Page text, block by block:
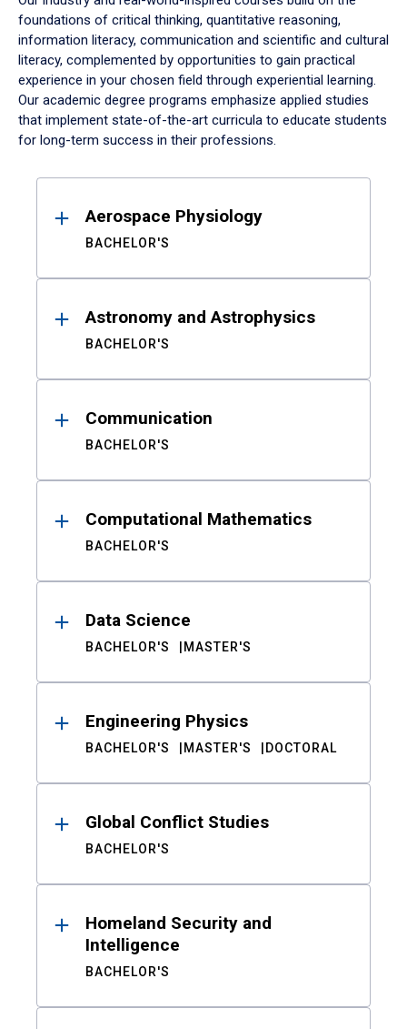
foundations of critical thinking, quantitative reasoning,
information literacy, communication and scientific and cultural
literacy, complemented by opportunities to gain practical
experience in your chosen field through experiential learning.
Our academic degree programs emphasize applied studies
that implement state-of-the-art curricula to educate students
for long-term success in their professions.
ResultsAerospace Physiology
BACHELOR'S
Astronomy and Astrophysics
BACHELOR'S
Communication
BACHELOR'S
Computational Mathematics
BACHELOR'S
Data Science
BACHELOR'S MASTER'S
Engineering Physics
BACHELOR'S MASTER'S DOCTORAL
Global Conflict Studies
BACHELOR'S
Homeland Security and
Intelligence
BACHELOR'S